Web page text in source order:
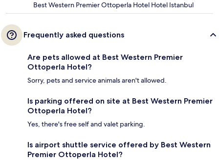
Best Western Premier Ottoperla Hotel Hotel Istanbul
Frequently asked questions
Are pets allowed at Best Western Premier
Ottoperla Hotel?
Sorry, pets and service animals aren't allowed.
Is parking offered on site at Best Western Premier
Ottoperla Hotel?
Yes, there's free self and valet parking.
Is airport shuttle service offered by Best Western
Premier Ottoperla Hotel?